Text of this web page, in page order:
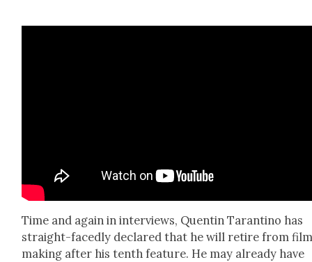
Time and again in inter­views, Quentin Taran­ti­no has
straight-faced­ly declared that he will retire from
mak­ing after his tenth fea­ture. He may already have